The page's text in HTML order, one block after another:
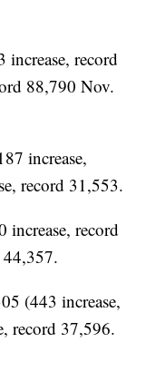
increase, record
88,790 Nov.
increase,
record 31,553.
increase, record
44,357.
(443 increase,
record 37,596.